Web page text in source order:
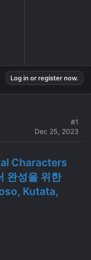
Log in or register now.
Dec 25, 2023
#1
Characters
완성을 위한
Kutata,